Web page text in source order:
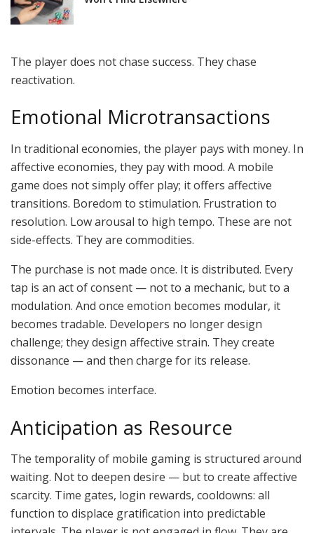
The player does not chase success. They chase
reactivation.
Emotional Microtransactions
In traditional economies, the player pays with money. In
affective economies, they pay with mood. A mobile
game does not simply offer play; it offers affective
transitions. Boredom to stimulation. Frustration to
resolution. Low arousal to high tempo. These are not
side-effects. They are commodities.
The purchase is not made once. It is distributed. Every
tap is an act of consent — not to a mechanic, but to a
modulation. And once emotion becomes modular, it
becomes tradable. Developers no longer design
challenge; they design affective strain. They create
dissonance — and then charge for its release.
Emotion becomes interface.
Anticipation as Resource
The temporality of mobile gaming is structured around
waiting. Not to deepen desire — but to create affective
scarcity. Time gates, login rewards, cooldowns: all
function to displace gratification into predictable